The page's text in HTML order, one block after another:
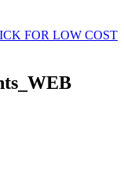
FOR LOW COST